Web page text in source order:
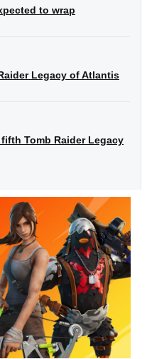
to wrap
Legacy of Atlantis
Tomb Raider Legacy